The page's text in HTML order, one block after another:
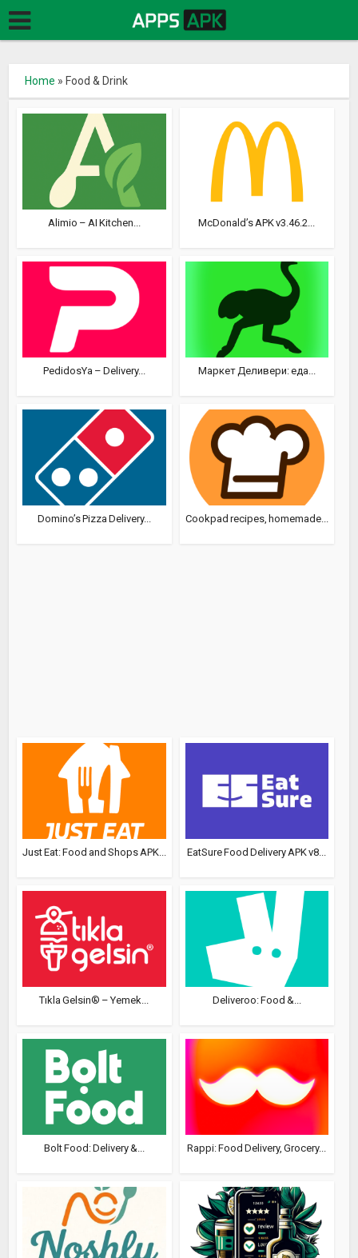
Home » Food & Drink
Alimio – AI Kitchen... McDonald’s APK v3.46.2...
PedidosYa – Delivery... Маркет Деливери: еда...
Domino’s Pizza Delivery... Cookpad recipes, homemade...
Just Eat: Food and Shops APK... EatSure Food Delivery APK v8...
Tıkla Gelsin® – Yemek... Deliveroo: Food &...
Bolt Food: Delivery &... Rappi: Food Delivery, Grocery...